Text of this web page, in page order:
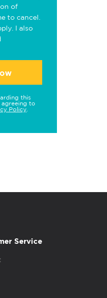
of
to cancel.
I also
this
to
Policy
Service